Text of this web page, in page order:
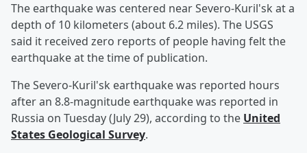
The earthquake was centered near Severo-Kuril'sk at a
depth of 10 kilometers (about 6.2 miles). The USGS
said it received zero reports of people having felt the
earthquake at the time of publication.
The Severo-Kuril'sk earthquake was reported hours
after an 8.8-magnitude earthquake was reported in
Russia on Tuesday (July 29), according to the United
States Geological Survey.